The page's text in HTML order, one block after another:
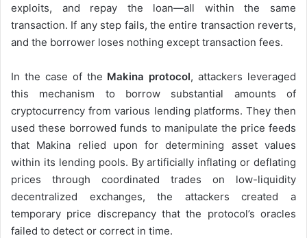
exploits, and repay the loan—all within the same
transaction. If any step fails, the entire transaction reverts,
and the borrower loses nothing except transaction fees.
In the case of the Makina protocol, attackers leveraged
this mechanism to borrow substantial amounts of
cryptocurrency from various lending platforms. They then
used these borrowed funds to manipulate the price feeds
that Makina relied upon for determining asset values
within its lending pools. By artificially inflating or deflating
prices through coordinated trades on low-liquidity
decentralized exchanges, the attackers created a
temporary price discrepancy that the protocol’s oracles
failed to detect or correct in time.